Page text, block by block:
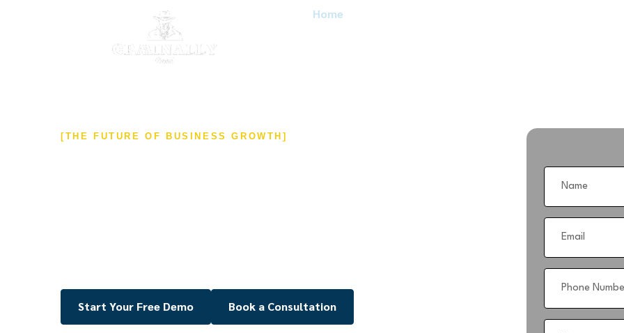
Home
[THE FUTURE OF BUSINESS GROWTH]
Start Your Free Demo Book a Consultation